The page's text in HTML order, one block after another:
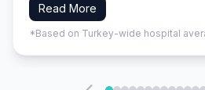
Read More
*Based on Turkey-wide hospital